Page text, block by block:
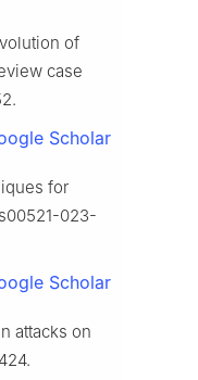
of
case
Scholar
for
023-
Scholar
attacks on